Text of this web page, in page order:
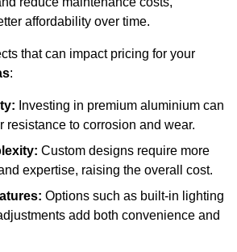
affordability over time.
that can impact pricing for your
:
Investing in premium aluminium can
resistance to corrosion and wear.
Custom designs require more
expertise, raising the overall cost.
Options such as built-in lighting
add both convenience and